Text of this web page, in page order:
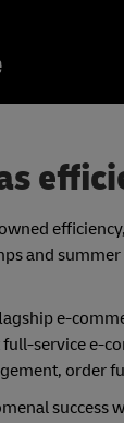
and
e-
service e-
order
success